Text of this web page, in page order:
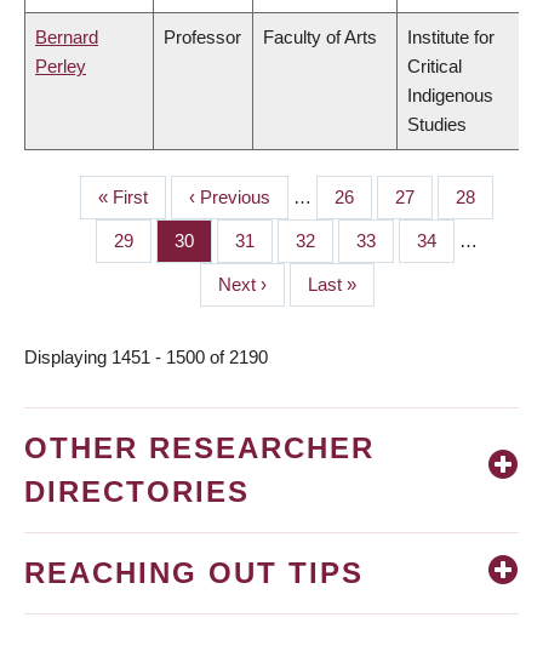
Bernard
Perley
Professor Faculty of Arts
Institute for
Critical
Indigenous
Studies
PAGINATION
First
page
« First
Previous
page
‹ Previous … Page
26 Page
27 Page
28
Page
29 Page
30 Page
31 Page
32 Page
33 Page
34 …
Next
page
Next ›
Last
page
Last »
Displaying 1451 - 1500 of 2190
OTHER RESEARCHER
DIRECTORIES
REACHING OUT TIPS